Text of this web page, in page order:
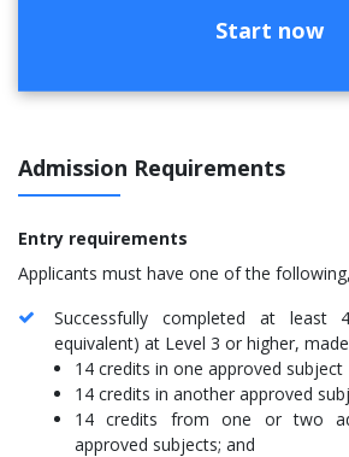
Start now
Admission Requirements
Entry requirements
Applicants must have one of the
Successfully completed at least
equivalent) at Level 3 or higher,
14 credits in one approved subject
14 credits in another approved
14 credits from one or two
approved subjects; and